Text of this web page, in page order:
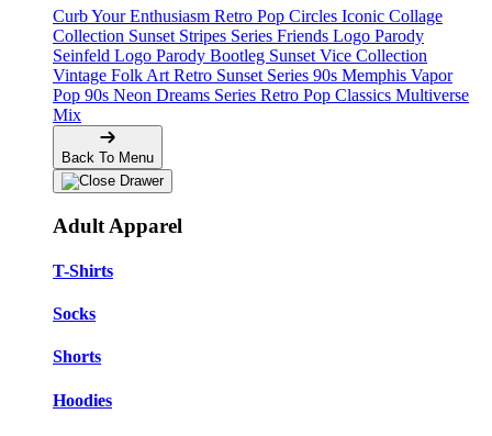
Curb Your Enthusiasm Retro Pop Circles Iconic Collage
Collection Sunset Stripes Series Friends Logo Parody
Seinfeld Logo Parody Bootleg Sunset Vice Collection
Vintage Folk Art Retro Sunset Series 90s Memphis Vapor
Pop 90s Neon Dreams Series Retro Pop Classics Multiverse
Mix
Back To Menu
Adult Apparel
T-Shirts
Socks
Shorts
Hoodies